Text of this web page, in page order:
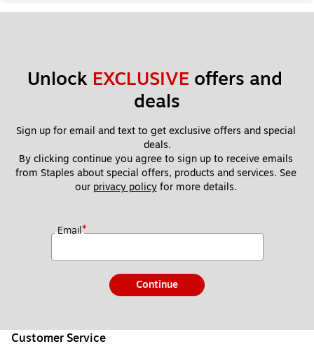
Unlock EXCLUSIVE offers and
deals
Sign up for email and text to get exclusive offers and special
deals.
By clicking continue you agree to sign up to receive emails
from Staples about special offers, products and services. See
our privacy policy for more details.
Email*
Continue
Customer Service